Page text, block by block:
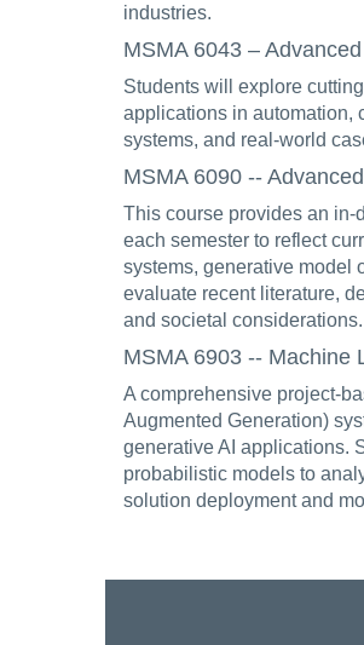
industries.
MSMA 6043 –
Students will explore
applications in automation,
systems, and real-world
MSMA 6090 --
This course provides an in-
each semester to reflect
systems, generative model
evaluate recent literature,
and societal considerations.
MSMA 6903 -- Machine
A comprehensive project-
Augmented Generation)
generative AI applications.
probabilistic models to
solution deployment and